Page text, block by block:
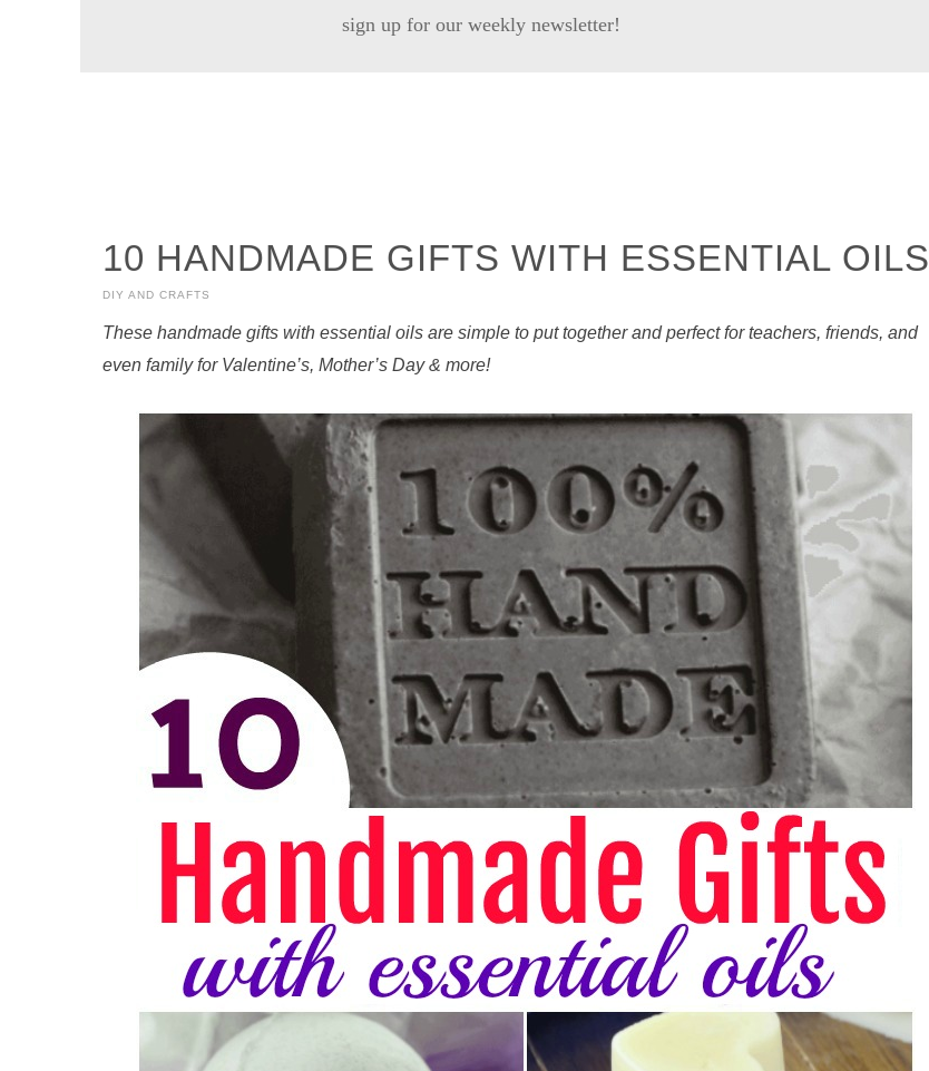
sign up for our weekly newsletter!
10 HANDMADE GIFTS WITH ESSENTIAL OILS
DIY AND CRAFTS
These handmade gifts with essential oils are simple to put together and perfect for teachers, friends, and
even family for Valentine’s, Mother’s Day & more!